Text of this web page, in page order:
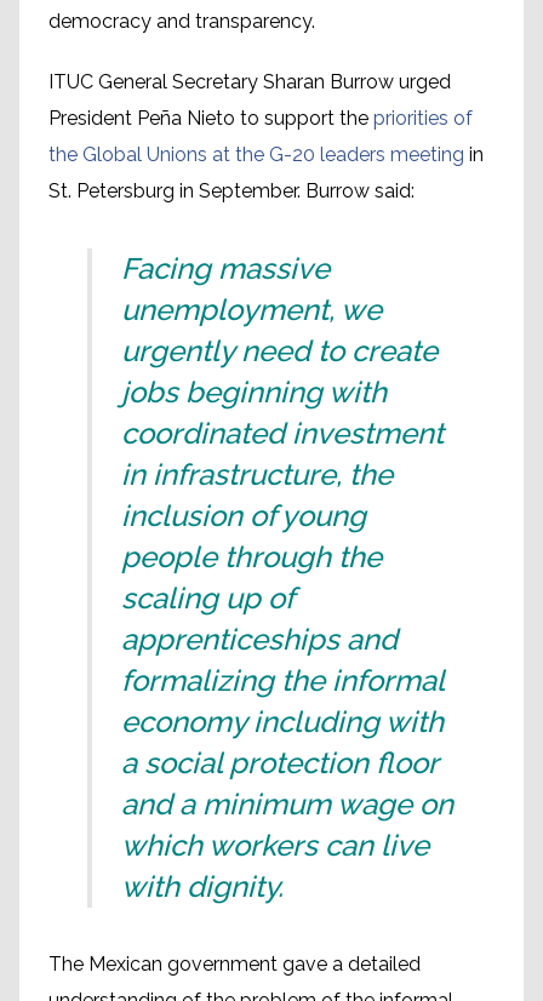
democracy and transparency.
ITUC General Secretary Sharan Burrow urged
President Peña Nieto to support the priorities of
the Global Unions at the G-20 leaders meeting in
St. Petersburg in September. Burrow said:
Facing massive
unemployment, we
urgently need to create
jobs beginning with
coordinated investment
in infrastructure, the
inclusion of young
people through the
scaling up of
apprenticeships and
formalizing the informal
economy including with
a social protection floor
and a minimum wage on
which workers can live
with dignity.
The Mexican government gave a detailed